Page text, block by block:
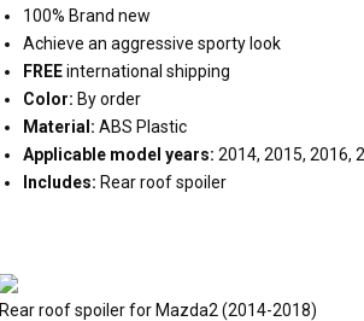
100% Brand new
Achieve an aggressive sporty look
FREEinternational shipping
Color: By order
Material: ABS Plastic
Applicable model years: 2014, 2015, 2016,
Includes: Rear roof spoiler
Rear roof spoiler for Mazda2 (2014-2018)